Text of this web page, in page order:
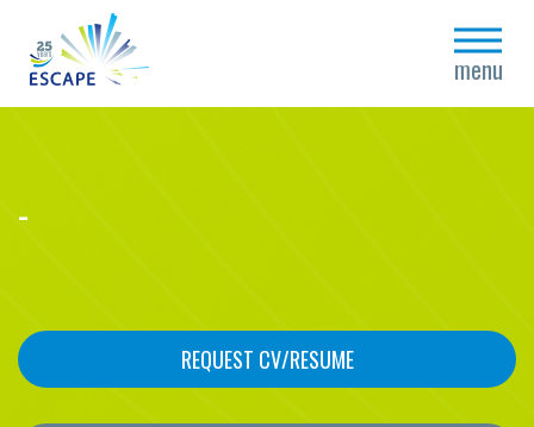
menu
close
-
REQUEST CV/RESUME